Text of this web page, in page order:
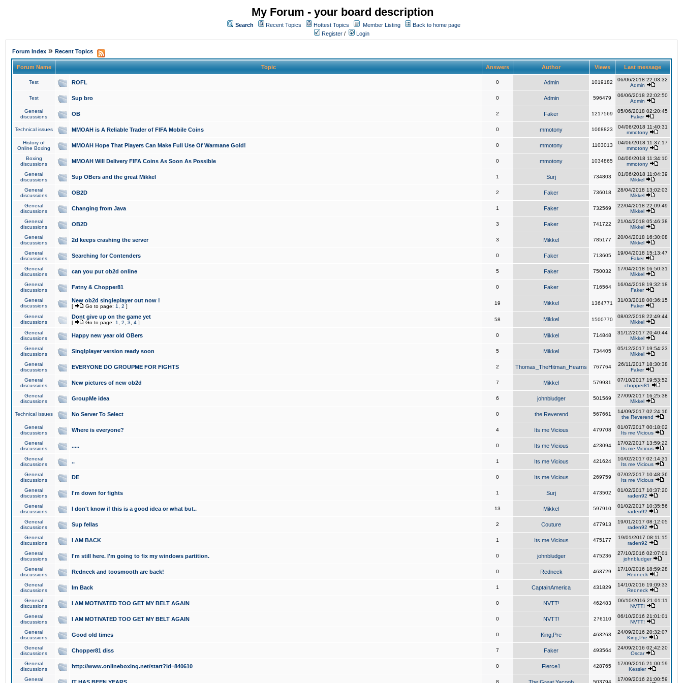
My Forum - your board description
Search Recent Topics Hottest Topics Member Listing
Back to home page
Register / Login
Forum Index » Recent Topics
Forum Name Topic Answers Author Views Last message
Test ROFL 0 Admin 1019182
06/06/2018 22:03:32
Admin
Test Sup bro 0 Admin 596479
06/06/2018 22:02:50
Admin
General
discussions
OB 2 Faker 1217569
05/06/2018 02:20:45
Faker
Technical issues MMOAH is A Reliable Trader of FIFA Mobile Coins 0 mmotony 1068823
04/06/2018 11:40:31
mmotony
History of
Online Boxing
MMOAH Hope That Players Can Make Full Use Of Warmane Gold! 0 mmotony 1103013
04/06/2018 11:37:17
mmotony
Boxing
discussions
MMOAH Will Delivery FIFA Coins As Soon As Possible 0 mmotony 1034865
04/06/2018 11:34:10
mmotony
General
discussions
Sup OBers and the great Mikkel 1 Surj 734803
01/06/2018 11:04:39
Mikkel
General
discussions
OB2D 2 Faker 736018
28/04/2018 13:02:03
Mikkel
General
discussions
Changing from Java 1 Faker 732569
22/04/2018 22:09:49
Mikkel
General
discussions
OB2D 3 Faker 741722
21/04/2018 05:46:38
Mikkel
General
discussions
2d keeps crashing the server 3 Mikkel 785177
20/04/2018 16:30:08
Mikkel
General
discussions
Searching for Contenders 0 Faker 713605
19/04/2018 15:13:47
Faker
General
discussions
can you put ob2d online 5 Faker 750032
17/04/2018 16:50:31
Mikkel
General
discussions
Fatny & Chopper81 0 Faker 716564
16/04/2018 19:32:18
Faker
General
discussions
New ob2d singleplayer out now !
[ Go to page: 1 2 ]
19 Mikkel 1364771
31/03/2018 00:36:15
Faker
General
discussions
Dont give up on the game yet
[ Go to page: 1 2 3 4 ]
58 Mikkel 1500770
08/02/2018 22:49:44
Mikkel
General
discussions
Happy new year old OBers 0 Mikkel 714848
31/12/2017 20:40:44
Mikkel
General
discussions
Singlplayer version ready soon 5 Mikkel 734405
05/12/2017 19:54:23
Mikkel
General
discussions
EVERYONE DO GROUPME FOR FIGHTS 2 Thomas_TheHitman_Hearns 767764
26/11/2017 18:30:38
Faker
General
discussions
New pictures of new ob2d 7 Mikkel 579931
07/10/2017 19:53:52
chopper81
General
discussions
GroupMe idea 6 johnbludger 501569
27/09/2017 16:25:38
Mikkel
Technical issues No Server To Select 0 the Reverend 567661
14/09/2017 02:24:16
the Reverend
General
discussions
Where is everyone? 4 Its me Vicious 479708
01/07/2017 00:18:02
Its me Vicious
General
discussions
..... 0 Its me Vicious 423094
17/02/2017 13:59:22
Its me Vicious
General
discussions
.. 1 Its me Vicious 421624
10/02/2017 02:14:31
Its me Vicious
General
discussions
DE 0 Its me Vicious 269759
07/02/2017 10:48:36
Its me Vicious
General
discussions
I'm down for fights 1 Surj 473502
01/02/2017 10:37:20
raden92
General
discussions
I don't know if this is a good idea or what but.. 13 Mikkel 597910
01/02/2017 10:35:56
raden92
General
discussions
Sup fellas 2 Couture 477913
19/01/2017 08:12:05
raden92
General
discussions
I AM BACK 1 Its me Vicious 475177
19/01/2017 08:11:15
raden92
General
discussions
I'm still here. I'm going to fix my windows partition. 0 johnbludger 475236
27/10/2016 02:07:01
johnbludger
General
discussions
Redneck and toosmooth are back! 0 Redneck 463729
17/10/2016 18:59:28
Redneck
General
discussions
Im Back 1 CaptainAmerica 431829
14/10/2016 19:09:33
Redneck
General
discussions
I AM MOTIVATED TOO GET MY BELT AGAIN 0 NVTT! 462483
06/10/2016 21:01:11
NVTT!
General
discussions
I AM MOTIVATED TOO GET MY BELT AGAIN 0 NVTT! 276110
06/10/2016 21:01:01
NVTT!
General
discussions
Good old times 0 King,Pre 463263
24/09/2016 20:32:07
King,Pre
General
discussions
Chopper81 diss 7 Faker 493564
24/09/2016 02:42:20
Oscar
General
discussions
http://www.onlineboxing.net/start?id=840610 0 Fierce1 428765
17/09/2016 21:00:59
Kessler
General
8 503794
17/09/2016 21:00:59